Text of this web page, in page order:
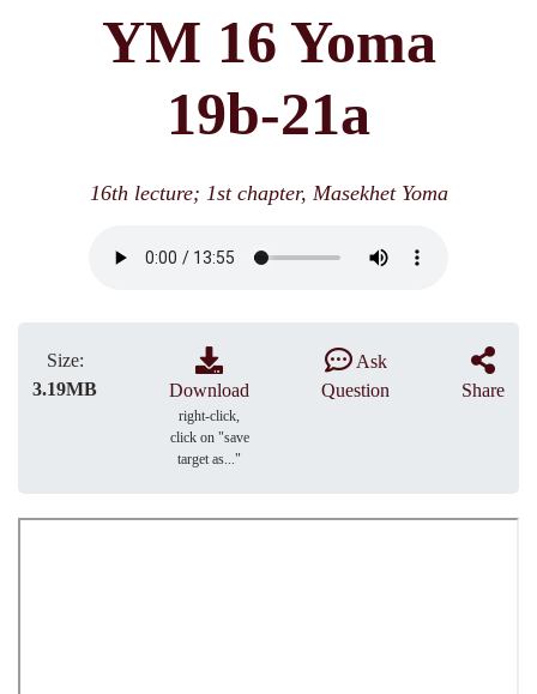
YM 16 Yoma
19b-21a
16th lecture; 1st chapter, Masekhet Yoma
Size:
3.19MB
Download
right-click,
click on "save
target as..."
Ask
Question
Share